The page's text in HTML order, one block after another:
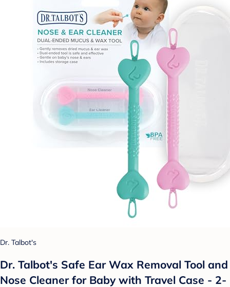
Dr. Talbot's
Dr. Talbot's Safe Ear Wax Removal Tool and
Nose Cleaner for Baby with Travel Case - 2-